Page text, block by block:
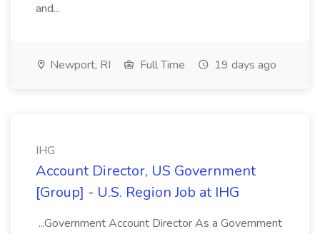
and...
Newport, RI Full Time 19 days ago
IHG
Account Director, US Government
[Group] - U.S. Region Job at IHG
...Government Account Director As a Government